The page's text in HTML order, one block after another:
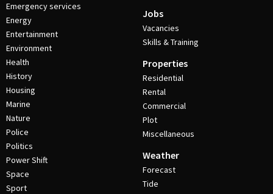
Emergency services
Energy
Entertainment
Environment
Health
History
Housing
Marine
Nature
Police
Politics
Power Shift
Space
Sport
Jobs
Vacancies
Skills & Training
Properties
Residential
Rental
Commercial
Plot
Miscellaneous
Weather
Forecast
Tide